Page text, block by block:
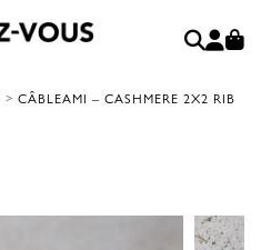
> CÂBLEAMI – CASHMERE 2X2 RIB